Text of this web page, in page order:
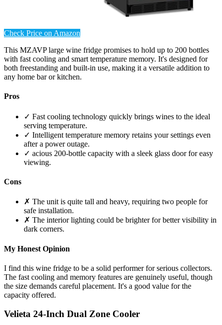
Check Price on Amazon
This MZAVP large wine fridge promises to hold up to 200 bottles
with fast cooling and smart temperature memory. It's designed for
both freestanding and built-in use, making it a versatile addition to
any home bar or kitchen.
Pros
✓ Fast cooling technology quickly brings wines to the ideal
serving temperature.
✓ Intelligent temperature memory retains your settings even
after a power outage.
✓ acious 200-bottle capacity with a sleek glass door for easy
viewing.
Cons
✗ The unit is quite tall and heavy, requiring two people for
safe installation.
✗ The interior lighting could be brighter for better visibility in
dark corners.
My Honest Opinion
I find this wine fridge to be a solid performer for serious collectors.
The fast cooling and memory features are genuinely useful, though
the size demands careful placement. It's a good value for the
capacity offered.
Velieta 24-Inch Dual Zone Cooler